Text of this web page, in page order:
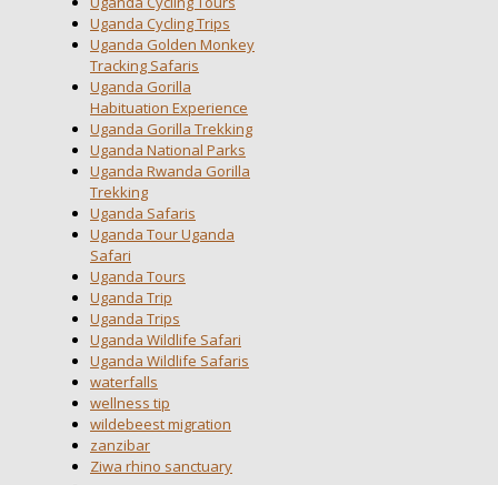
Uganda Cycling Trips
Uganda Golden Monkey
Tracking Safaris
Uganda Gorilla
Habituation Experience
Uganda Gorilla Trekking
Uganda National Parks
Uganda Rwanda Gorilla
Trekking
Uganda Safaris
Uganda Tour Uganda
Safari
Uganda Tours
Uganda Trip
Uganda Trips
Uganda Wildlife Safari
Uganda Wildlife Safaris
waterfalls
wellness tip
wildebeest migration
zanzibar
Ziwa rhino sanctuary